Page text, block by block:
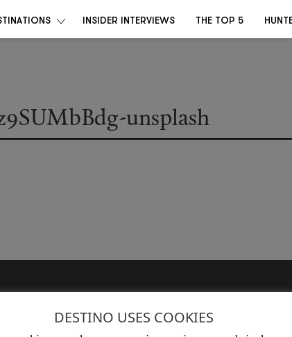
INSIDER INTERVIEWS THE TOP 5
unsplash
Love products? Love treatments? Love both?
DESTINO USES COOKIES